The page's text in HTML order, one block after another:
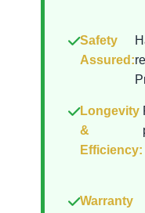
Safety
Assured:
Longevity
&
Efficiency:
Warranty